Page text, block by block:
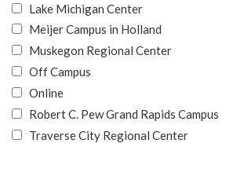
Lake Michigan Center
Meijer Campus in Holland
Muskegon Regional Center
Off Campus
Online
Robert C. Pew Grand Rapids Campus
Traverse City Regional Center